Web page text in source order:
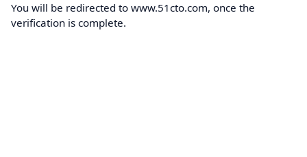
You will be redirected to www.51cto.com, once the
verification is complete.